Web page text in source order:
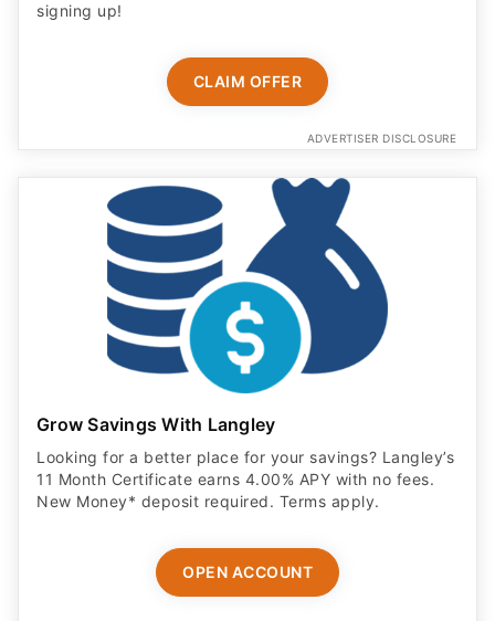
signing up!
CLAIM OFFER
ADVERTISER DISCLOSURE
Grow Savings With Langley
Looking for a better place for your savings? Langley’s
11 Month Certificate earns 4.00% APY with no fees.
New Money* deposit required. Terms apply.
OPEN ACCOUNT